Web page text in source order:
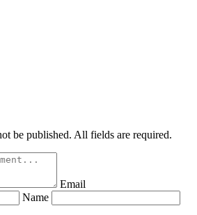
be published. All fields are required.
Email
Name